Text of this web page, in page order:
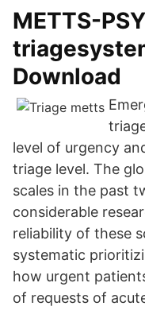
METTS-
Download
level of urgency
triage level. The
scales in the past
considerable
reliability of these
systematic
how urgent
of requests of